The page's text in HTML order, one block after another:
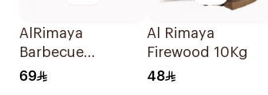
AlRimaya
Barbecue
Charcoal
69
Al Rimaya
Firewood 10Kg
48